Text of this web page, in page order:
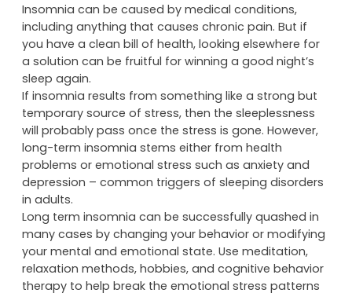
Insomnia can be caused by medical conditions,
including anything that causes chronic pain. But if
you have a clean bill of health, looking elsewhere for
a solution can be fruitful for winning a good night’s
sleep again.
If insomnia results from something like a strong but
temporary source of stress, then the sleeplessness
will probably pass once the stress is gone. However,
long-term insomnia stems either from health
problems or emotional stress such as anxiety and
depression – common triggers of sleeping disorders
in adults.
Long term insomnia can be successfully quashed in
many cases by changing your behavior or modifying
your mental and emotional state. Use meditation,
relaxation methods, hobbies, and cognitive behavior
therapy to help break the emotional stress patterns